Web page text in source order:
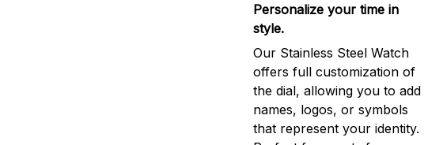
Personalize your time in
style.
Our Stainless Steel Watch
offers full customization of
the dial, allowing you to add
names, logos, or symbols
that represent your identity.